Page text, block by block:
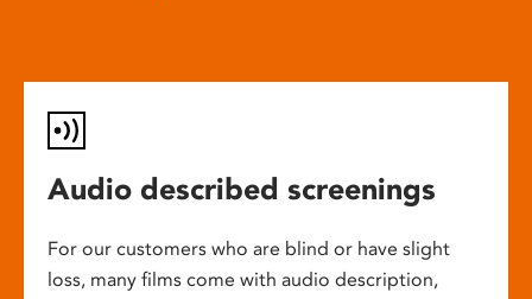
Audio described screenings
For our customers who are blind or have slight
loss, many films come with audio description,